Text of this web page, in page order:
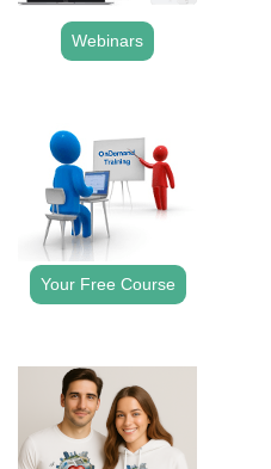
Webinars
Your Free Course